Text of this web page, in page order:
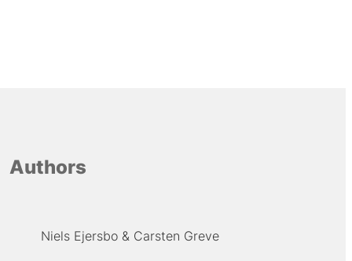
Authors
Niels Ejersbo Carsten Greve